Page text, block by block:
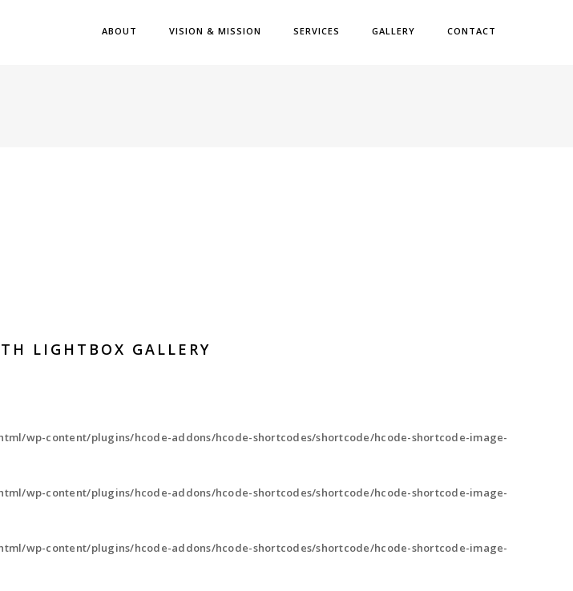
ABOUT VISION & MISSION SERVICES GALLERY CONTACT
LIGHTBOX GALLERY
wp-content/plugins/hcode-addons/hcode-shortcodes/shortcode/hcode-shortcode-image-
wp-content/plugins/hcode-addons/hcode-shortcodes/shortcode/hcode-shortcode-image-
wp-content/plugins/hcode-addons/hcode-shortcodes/shortcode/hcode-shortcode-image-